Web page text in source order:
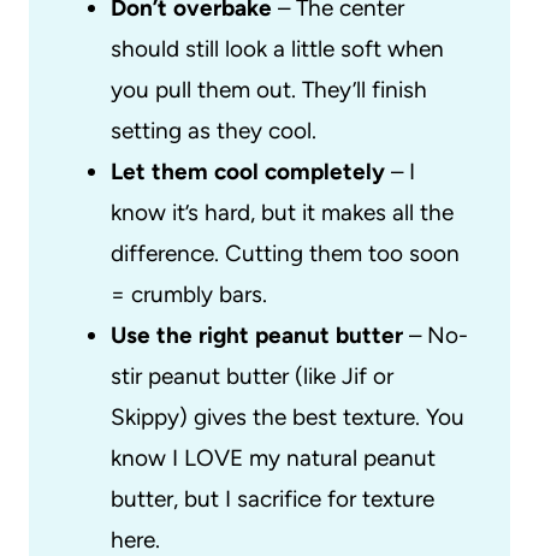
Don’t overbake – The center
should still look a little soft when
you pull them out. They’ll finish
setting as they cool.
Let them cool completely – I
know it’s hard, but it makes all the
difference. Cutting them too soon
= crumbly bars.
Use the right peanut butter – No-
stir peanut butter (like Jif or
Skippy) gives the best texture. You
know I LOVE my natural peanut
butter, but I sacrifice for texture
here.